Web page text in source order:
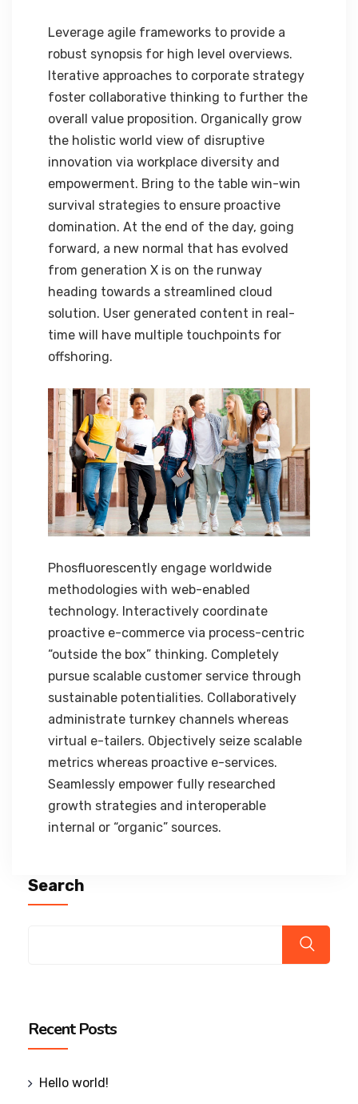
Leverage agile frameworks to provide a
robust synopsis for high level overviews.
Iterative approaches to corporate strategy
foster collaborative thinking to further the
overall value proposition. Organically grow
the holistic world view of disruptive
innovation via workplace diversity and
empowerment. Bring to the table win-win
survival strategies to ensure proactive
domination. At the end of the day, going
forward, a new normal that has evolved
from generation X is on the runway
heading towards a streamlined cloud
solution. User generated content in real-
time will have multiple touchpoints for
offshoring.
Phosfluorescently engage worldwide
methodologies with web-enabled
technology. Interactively coordinate
proactive e-commerce via process-centric
“outside the box” thinking. Completely
pursue scalable customer service through
sustainable potentialities. Collaboratively
administrate turnkey channels whereas
virtual e-tailers. Objectively seize scalable
metrics whereas proactive e-services.
Seamlessly empower fully researched
growth strategies and interoperable
internal or “organic” sources.
Search
Recent Posts
Hello world!